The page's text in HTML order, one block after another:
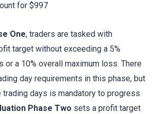
for $997
One, traders are tasked with
target without exceeding a 5%
or a 10% overall maximum loss. There
day requirements in this phase, but
trading days is mandatory to progress
Phase Two sets a profit target